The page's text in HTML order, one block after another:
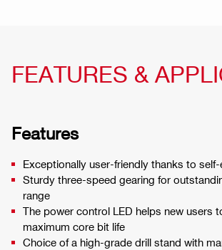
FEATURES &
Features
Exceptionally user-friendly thanks to
Sturdy three-speed gearing for
range
The power control LED helps new users
maximum core bit life
Choice of a high-grade drill stand with